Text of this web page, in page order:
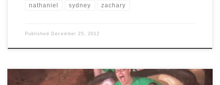
nathaniel sydney zachary
Published December 25, 2012